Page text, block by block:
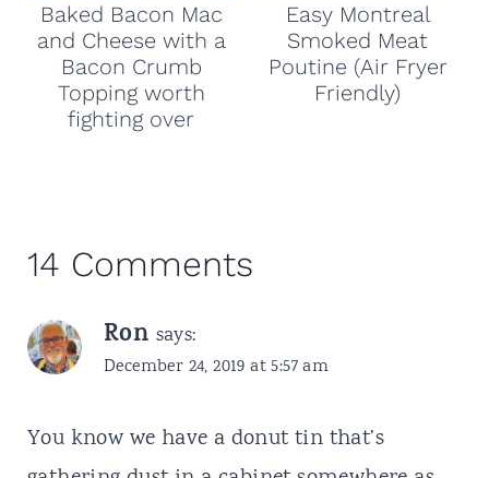
Baked Bacon Mac
and Cheese with a
Bacon Crumb
Topping worth
fighting over
Easy Montreal
Smoked Meat
Poutine (Air Fryer
Friendly)
14 Comments
Ron says:
December 24, 2019 at 5:57 am
You know we have a donut tin that’s